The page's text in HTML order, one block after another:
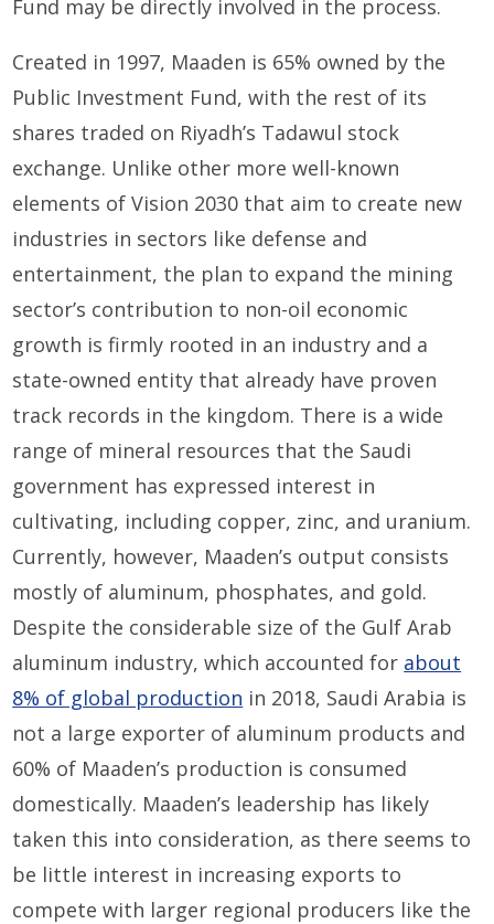
Fund may be directly involved in the process.
Created in 1997, Maaden is 65% owned by the
Public Investment Fund, with the rest of its
shares traded on Riyadh’s Tadawul stock
exchange. Unlike other more well-known
elements of Vision 2030 that aim to create new
industries in sectors like defense and
entertainment, the plan to expand the mining
sector’s contribution to non-oil economic
growth is firmly rooted in an industry and a
state-owned entity that already have proven
track records in the kingdom. There is a wide
range of mineral resources that the Saudi
government has expressed interest in
cultivating, including copper, zinc, and uranium.
Currently, however, Maaden’s output consists
mostly of aluminum, phosphates, and gold.
Despite the considerable size of the Gulf Arab
aluminum industry, which accounted for about
8% of global production in 2018, Saudi Arabia is
not a large exporter of aluminum products and
60% of Maaden’s production is consumed
domestically. Maaden’s leadership has likely
taken this into consideration, as there seems to
be little interest in increasing exports to
compete with larger regional producers like the